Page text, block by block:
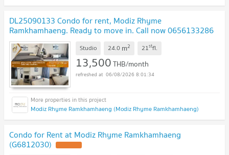
DL25090133 Condo for rent, Modiz Rhyme
Ramkhamhaeng. Ready to move in. Call now 0656133286
(Nuea) Line ID @162cjixi
Studio 24.0 m2 21stfl.
13,500THB/month
06/08/2026 8:01:34
Modiz Rhyme Ramkhamhaeng (Modiz Rhyme Ramkhamhaeng)
Condo for Rent at Modiz Rhyme Ramkhamhaeng
(G6812030)